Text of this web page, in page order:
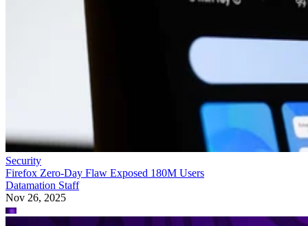
Security
Firefox Zero-Day Flaw Exposed 180M Users
Datamation Staff
Nov 26, 2025